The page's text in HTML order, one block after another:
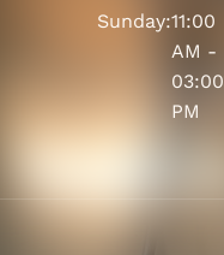
Sunday:11:00
AM -
03:00
PM